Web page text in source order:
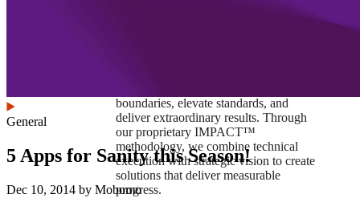
boundaries, elevate standards, and
deliver extraordinary results. Through
our proprietary IMPACT™
methodology, we combine technical
execution with strategic vision to create
solutions that deliver measurable
progress.
General
5 Apps for Sanity this Season!
Dec 10, 2014 by Mobomo